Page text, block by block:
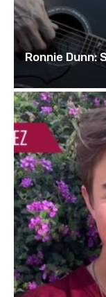
Ronnie Dunn: